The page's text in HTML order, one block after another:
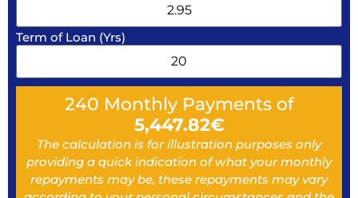
Term of Loan (Yrs)
240 Monthly Payments of
5,447.82€
The calculation is for illustration purposes only
providing a quick indication of what your monthly
repayments may be, these repayments may vary